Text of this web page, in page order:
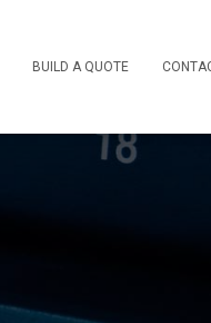
BUILD A QUOTE